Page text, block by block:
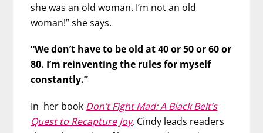
she was an old woman. I’m not an old
woman!” she says.
“We don’t have to be old at 40 or 50 or 60 or
80. I’m reinventing the rules for myself
constantly.”
In her book Don’t Fight Mad: A Black Belt’s
Quest to Recapture Joy, Cindy leads readers